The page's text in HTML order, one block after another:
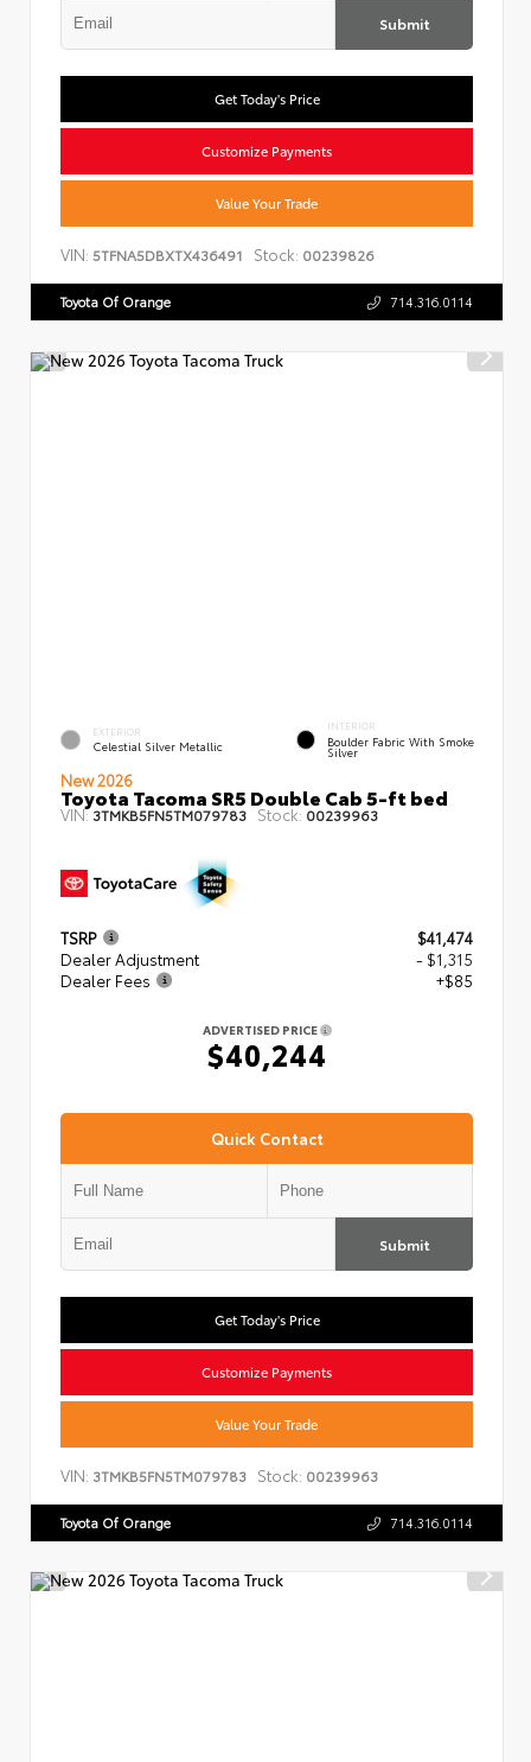
Submit
Get Today's Price
Customize Payments
Value Your Trade
VIN: 5TFNA5DBXTX436491 Stock: 00239826
Toyota Of Orange 714.316.0114
EXTERIOR
Celestial Silver Metallic
INTERIOR
Boulder Fabric With Smoke
Silver
New 2026
Toyota Tacoma SR5 Double Cab 5-ft bed
VIN:3TMKB5FN5TM079783 Stock: 00239963
TSRP
$41,474
Dealer Adjustment
- $1,315
Dealer Fees
+$85
ADVERTISED PRICE
$40,244
Quick Contact
Submit
Get Today's Price
Customize Payments
Value Your Trade
VIN: 3TMKB5FN5TM079783 Stock: 00239963
Toyota Of Orange 714.316.0114